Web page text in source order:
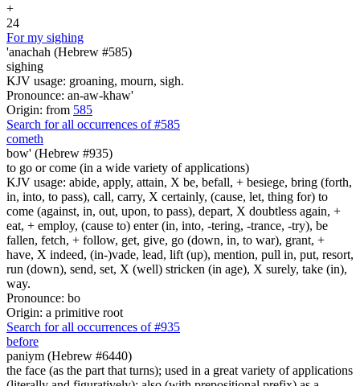
+
24
For my sighing
'anachah (Hebrew #585)
sighing
KJV usage: groaning, mourn, sigh.
Pronounce: an-aw-khaw'
Origin: from 585
Search for all occurrences of #585
cometh
bow' (Hebrew #935)
to go or come (in a wide variety of applications)
KJV usage: abide, apply, attain, X be, befall, + besiege, bring (forth,
in, into, to pass), call, carry, X certainly, (cause, let, thing for) to
come (against, in, out, upon, to pass), depart, X doubtless again, +
eat, + employ, (cause to) enter (in, into, -tering, -trance, -try), be
fallen, fetch, + follow, get, give, go (down, in, to war), grant, +
have, X indeed, (in-)vade, lead, lift (up), mention, pull in, put, resort,
run (down), send, set, X (well) stricken (in age), X surely, take (in),
way.
Pronounce: bo
Origin: a primitive root
Search for all occurrences of #935
before
paniym (Hebrew #6440)
the face (as the part that turns); used in a great variety of applications